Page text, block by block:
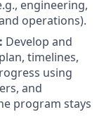
engineering,
operations).
Develop and
timelines,
using
and
program stays